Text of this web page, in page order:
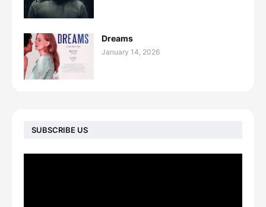
Dreams
January 14, 2026
SUBSCRIBE US